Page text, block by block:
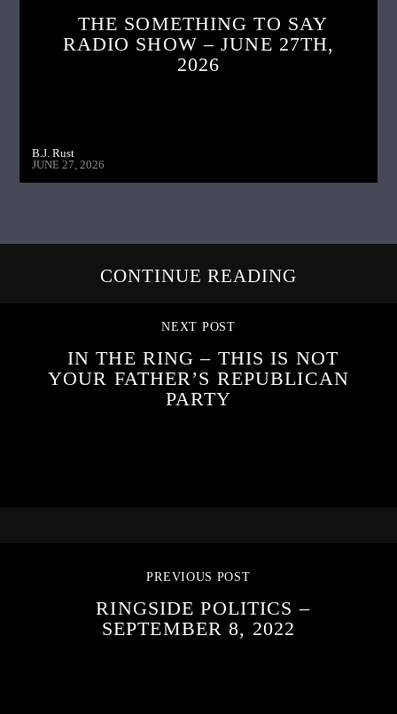
THE SOMETHING TO SAY
RADIO SHOW – JUNE 27TH,
2026
B.J. Rust
JUNE 27, 2026
CONTINUE READING
NEXT POST
IN THE RING – THIS IS NOT
YOUR FATHER’S REPUBLICAN
PARTY
PREVIOUS POST
RINGSIDE POLITICS –
SEPTEMBER 8, 2022